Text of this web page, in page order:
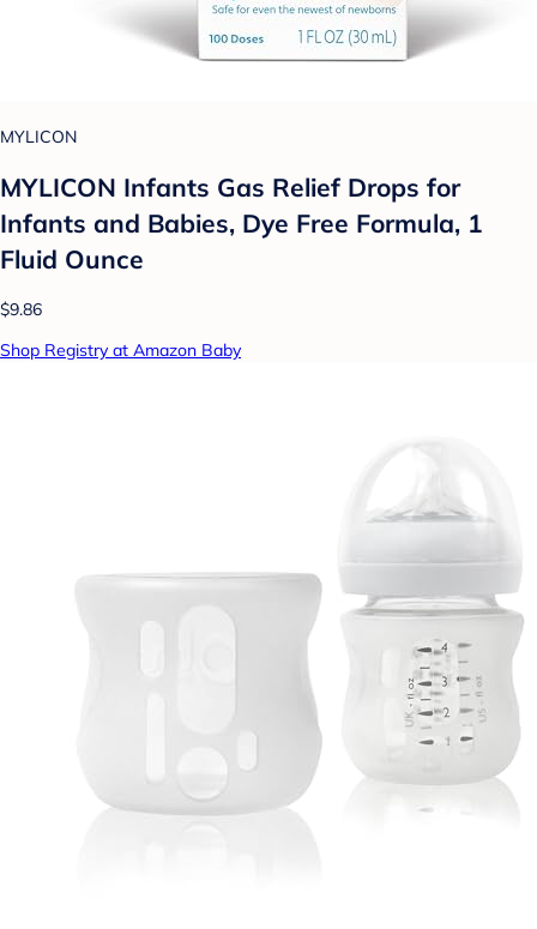
MYLICON
MYLICON Infants Gas Relief Drops for
Infants and Babies, Dye Free Formula, 1
Fluid Ounce
$9.86
Shop Registry at Amazon Baby